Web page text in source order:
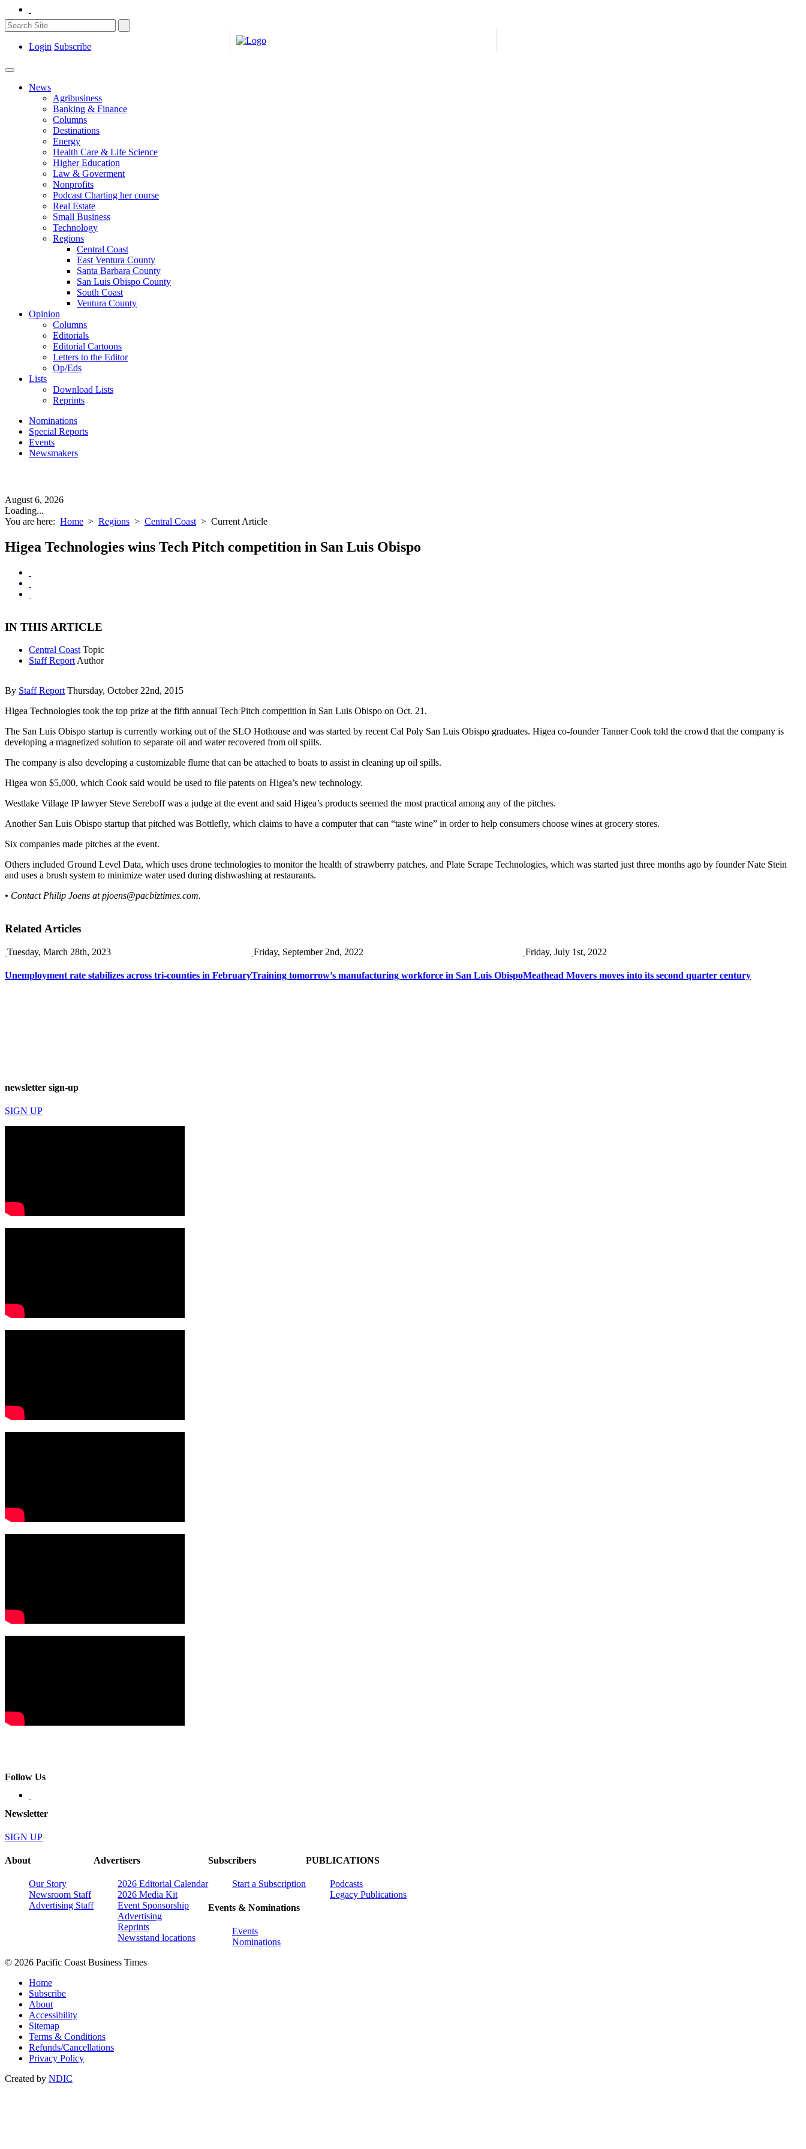
Login Subscribe
News
Agribusiness
Banking & Finance
Columns
Destinations
Energy
Health Care & Life Science
Higher Education
Law & Goverment
Nonprofits
Podcast Charting her course
Real Estate
Small Business
Technology
Regions
Central Coast
East Ventura County
Santa Barbara County
San Luis Obispo County
South Coast
Ventura County
Opinion
Columns
Editorials
Editorial Cartoons
Letters to the Editor
Op/Eds
Lists
Download Lists
Reprints
Nominations
Special Reports
Events
Newsmakers
August 6, 2026
Loading...
You are here: Home > Regions > Central Coast > Current Article
Higea Technologies wins Tech Pitch competition in San Luis Obispo
IN THIS ARTICLE
Central Coast Topic
Staff Report Author
By Staff Report Thursday, October 22nd, 2015
Higea Technologies took the top prize at the fifth annual Tech Pitch competition in San Luis Obispo on Oct. 21.
The San Luis Obispo startup is currently working out of the SLO Hothouse and was started by recent Cal Poly San Luis Obispo graduates. Higea co-founder Tanner Cook told the crowd that the company is
developing a magnetized solution to separate oil and water recovered from oil spills.
The company is also developing a customizable flume that can be attached to boats to assist in cleaning up oil spills.
Higea won $5,000, which Cook said would be used to file patents on Higea’s new technology.
Westlake Village IP lawyer Steve Sereboff was a judge at the event and said Higea’s products seemed the most practical among any of the pitches.
Another San Luis Obispo startup that pitched was Bottlefly, which claims to have a computer that can “taste wine” in order to help consumers choose wines at grocery stores.
Six companies made pitches at the event.
Others included Ground Level Data, which uses drone technologies to monitor the health of strawberry patches, and Plate Scrape Technologies, which was started just three months ago by founder Nate Stein
and uses a brush system to minimize water used during dishwashing at restaurants.
• Contact Philip Joens atpjoens@pacbiztimes.com.
Related Articles
Tuesday, March 28th, 2023
Unemployment rate stabilizes across tri-counties in February
Friday, September 2nd, 2022
Training tomorrow’s manufacturing workforce in San Luis Obispo
Friday, July 1st, 2022
Meathead Movers moves into its second quarter century
newsletter sign-up
SIGN UP
Follow Us
Newsletter
SIGN UP
About
Our Story
Newsroom Staff
Advertising Staff
Advertisers
2026 Editorial Calendar
2026 Media Kit
Event Sponsorship
Advertising
Reprints
Newsstand locations
Subscribers
Start a Subscription
Events & Nominations
Events
Nominations
PUBLICATIONS
Podcasts
Legacy Publications
© 2026 Pacific Coast Business Times
Home
Subscribe
About
Accessibility
Sitemap
Terms & Conditions
Refunds/Cancellations
Privacy Policy
Created by NDIC